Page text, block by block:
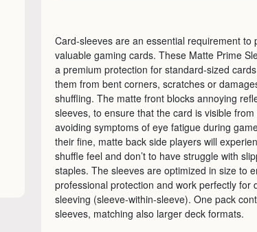
Card-sleeves are an essential requirement to
valuable gaming cards. These Matte Prime
a premium protection for standard-sized
them from bent corners, scratches or
shuffling. The matte front blocks annoying
sleeves, to ensure that the card is visible
avoiding symptoms of eye fatigue during
their fine, matte back side players will
shuffle feel and don’t to have struggle with
staples. The sleeves are optimized in size to
professional protection and work perfectly for
sleeving (sleeve-within-sleeve). One pack
sleeves, matching also larger deck formats.